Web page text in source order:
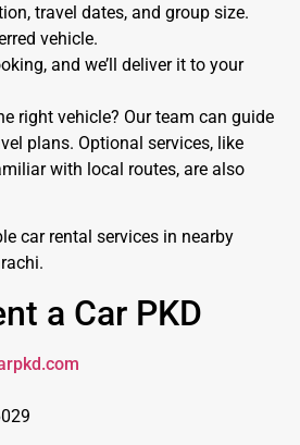
travel dates, and group size.
vehicle.
and we’ll deliver it to your
right vehicle? Our team can guide
plans. Optional services, like
with local routes, are also
car rental services in nearby
a Car PKD